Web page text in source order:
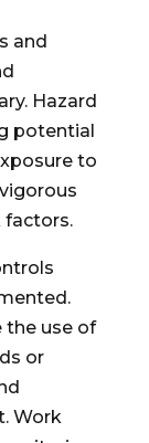
and
Hazard
potential
to
factors.
the use of
or
Work